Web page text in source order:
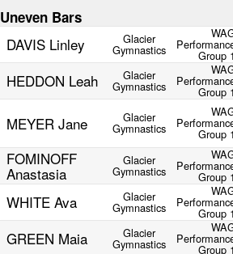
Uneven Bars
DAVIS Linley Glacier
Gymnastics Group 1
HEDDON Leah Glacier
Gymnastics Group 1
MEYER Jane Glacier
Gymnastics Group 1
FOMINOFF
Anastasia
Glacier
Gymnastics Group 1
WHITE Ava Glacier
Gymnastics Group 1
GREEN Maia Glacier
Gymnastics Group 1